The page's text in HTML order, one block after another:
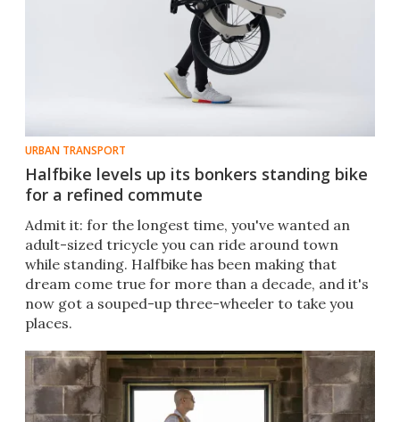
URBAN TRANSPORT
Halfbike levels up its bonkers standing bike
for a refined commute
Admit it: for the longest time, you've wanted an
adult-sized tricycle you can ride around town
while standing. Halfbike has been making that
dream come true for more than a decade, and it's
now got a souped-up three-wheeler to take you
places.